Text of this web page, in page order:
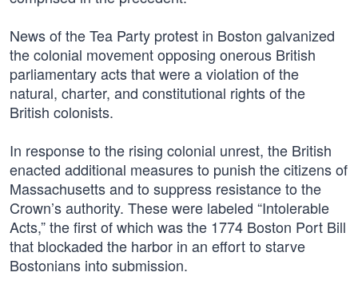
News of the Tea Party protest in Boston galvanized
the colonial movement opposing onerous British
parliamentary acts that were a violation of the
natural, charter, and constitutional rights of the
British colonists.
In response to the rising colonial unrest, the British
enacted additional measures to punish the citizens of
Massachusetts and to suppress resistance to the
Crown’s authority. These were labeled “Intolerable
Acts,” the first of which was the 1774 Boston Port Bill
that blockaded the harbor in an effort to starve
Bostonians into submission.